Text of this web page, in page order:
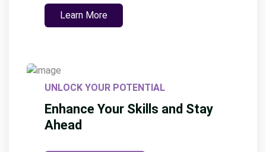
Learn More
UNLOCK YOUR POTENTIAL
Enhance Your Skills and Stay
Ahead